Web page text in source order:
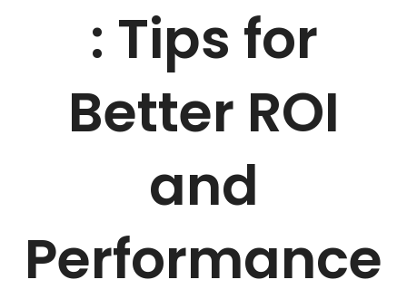
: Tips for
Better ROI
and
Performance